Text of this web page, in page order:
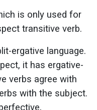
is only used for
transitive verb.
ergative language.
it has ergative-
verbs agree with
with the subject.